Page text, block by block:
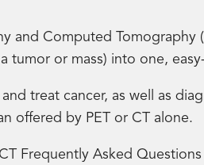
and Computed
tumor or mass) into one,
treat cancer, as well as
offered by PET or CT alone.
Frequently Asked